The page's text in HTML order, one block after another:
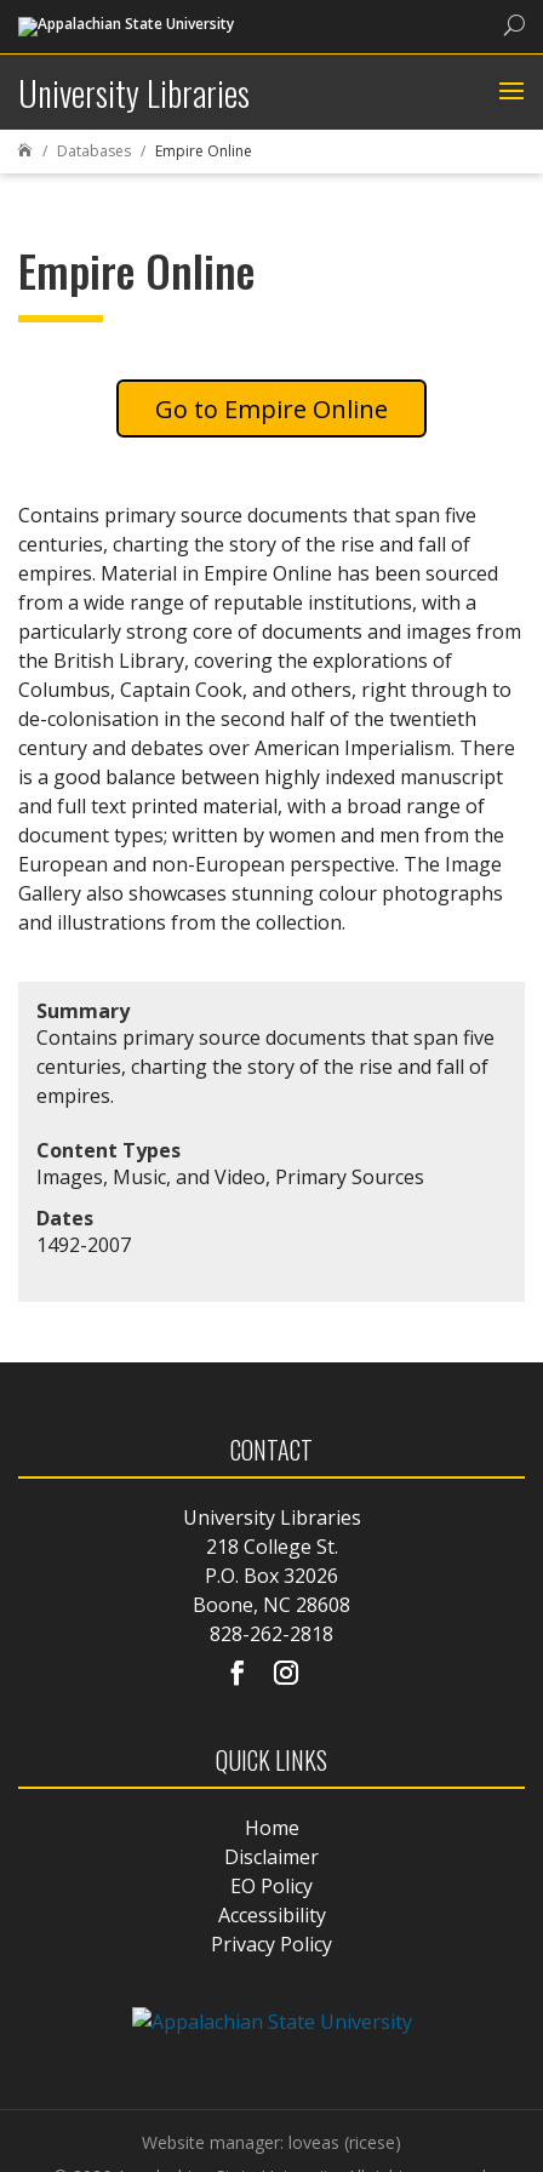
University Libraries
 Databases Empire Online
Empire Online
Empire Online
Contains primary source documents that span five
centuries, charting the story of the rise and fall of
empires. Material in Empire Online has been sourced
from a wide range of reputable institutions, with a
particularly strong core of documents and images from
the British Library, covering the explorations of
Columbus, Captain Cook, and others, right through to
de-colonisation in the second half of the twentieth
century and debates over American Imperialism. There
is a good balance between highly indexed manuscript
and full text printed material, with a broad range of
document types; written by women and men from the
European and non-European perspective. The Image
Gallery also showcases stunning colour photographs
and illustrations from the collection.
Summary
Contains primary source documents that span five
centuries, charting the story of the rise and fall of
empires.
Content Types
Images, Music, and Video, Primary Sources
Dates
1492-2007
CONTACT
University Libraries
218 College St.
P.O. Box 32026
Boone, NC 28608
828-262-2818
QUICK LINKS
Home
Disclaimer
EO Policy
Accessibility
Privacy Policy
Website manager: loveas (ricese)